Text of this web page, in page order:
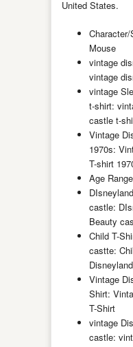
United States.
Mouse
vintage
vintage
vintage
t-shirt:
castle t-
Vintage
1970s:
T-shirt
Age
castle:
Beauty
Child T-
castte:
Vintage
Shirt:
T-Shirt
vintage
castle: